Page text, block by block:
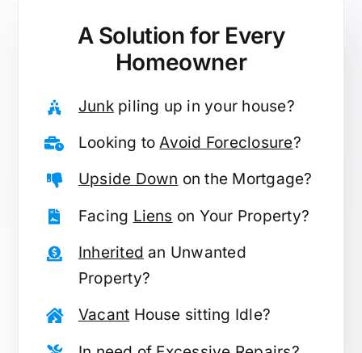
A Solution for Every
Homeowner
Junkpiling up in your house?
Looking toAvoid Foreclosure?
Upside Down on the Mortgage?
Facing Liens on Your Property?
Inherited an Unwanted
Property?
Vacant House sitting Idle?